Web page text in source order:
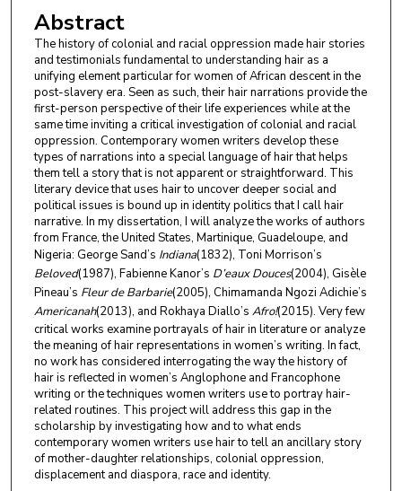
Abstract
The history of colonial and racial oppression made hair stories
and testimonials fundamental to understanding hair as a
unifying element particular for women of African descent in the
post-slavery era. Seen as such, their hair narrations provide the
first-person perspective of their life experiences while at the
same time inviting a critical investigation of colonial and racial
oppression. Contemporary women writers develop these
types of narrations into a special language of hair that helps
them tell a story that is not apparent or straightforward. This
literary device that uses hair to uncover deeper social and
political issues is bound up in identity politics that I call hair
narrative. In my dissertation, I will analyze the works of authors
from France, the United States, Martinique, Guadeloupe, and
Nigeria: George Sand’s Indiana(1832), Toni Morrison’s
Beloved(1987), Fabienne Kanor’s D’eaux Douces(2004), Gisèle
Pineau’s Fleur de Barbarie(2005), Chimamanda Ngozi Adichie’s
Americanah(2013), and Rokhaya Diallo’s Afro!(2015). Very few
critical works examine portrayals of hair in literature or analyze
the meaning of hair representations in women’s writing. In fact,
no work has considered interrogating the way the history of
hair is reflected in women’s Anglophone and Francophone
writing or the techniques women writers use to portray hair-
related routines. This project will address this gap in the
scholarship by investigating how and to what ends
contemporary women writers use hair to tell an ancillary story
of mother-daughter relationships, colonial oppression,
displacement and diaspora, race and identity.